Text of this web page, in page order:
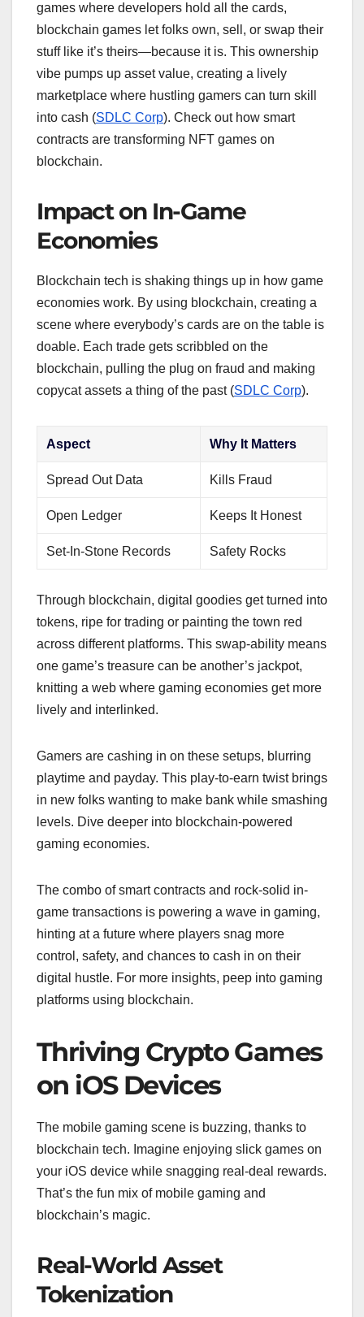
games where developers hold all the cards,
blockchain games let folks own, sell, or swap their
stuff like it’s theirs—because it is. This ownership
vibe pumps up asset value, creating a lively
marketplace where hustling gamers can turn skill
into cash (SDLC Corp). Check out how smart
contracts are transforming NFT games on
blockchain.
Impact on In-Game
Economies
Blockchain tech is shaking things up in how game
economies work. By using blockchain, creating a
scene where everybody’s cards are on the table is
doable. Each trade gets scribbled on the
blockchain, pulling the plug on fraud and making
copycat assets a thing of the past (SDLC Corp).
Aspect Why It Matters
Spread Out Data Kills Fraud
Open Ledger Keeps It Honest
Set-In-Stone Records Safety Rocks
Through blockchain, digital goodies get turned into
tokens, ripe for trading or painting the town red
across different platforms. This swap-ability means
one game’s treasure can be another’s jackpot,
knitting a web where gaming economies get more
lively and interlinked.
Gamers are cashing in on these setups, blurring
playtime and payday. This play-to-earn twist brings
in new folks wanting to make bank while smashing
levels. Dive deeper into blockchain-powered
gaming economies.
The combo of smart contracts and rock-solid in-
game transactions is powering a wave in gaming,
hinting at a future where players snag more
control, safety, and chances to cash in on their
digital hustle. For more insights, peep into gaming
platforms using blockchain.
Thriving Crypto Games
on iOS Devices
The mobile gaming scene is buzzing, thanks to
blockchain tech. Imagine enjoying slick games on
your iOS device while snagging real-deal rewards.
That’s the fun mix of mobile gaming and
blockchain’s magic.
Real-World Asset
Tokenization